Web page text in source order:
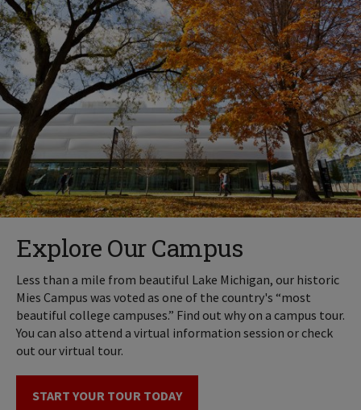
Explore Our Campus
Less than a mile from beautiful Lake Michigan, our historic
Mies Campus was voted as one of the country's “most
beautiful college campuses.” Find out why on a campus tour.
You can also attend a virtual information session or check
out our virtual tour.
START YOUR TOUR TODAY